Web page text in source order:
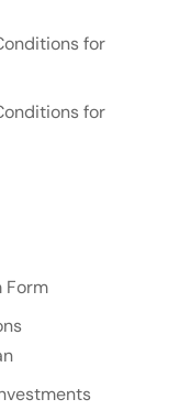
for
for
Form